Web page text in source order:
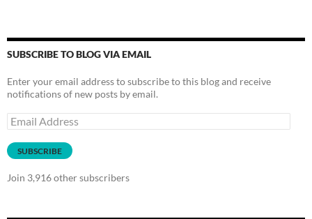
SUBSCRIBE TO BLOG VIA EMAIL
Enter your email address to subscribe to this blog and receive
notifications of new posts by email.
Email
Address
SUBSCRIBE
Join 3,916 other subscribers